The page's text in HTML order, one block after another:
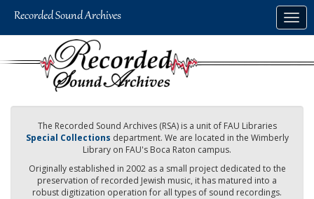
The Recorded Sound Archives (RSA) is a unit of FAU Libraries
Special Collections department. We are located in the Wimberly
Library on FAU's Boca Raton campus.
Originally established in 2002 as a small project dedicated to the
preservation of recorded Jewish music, it has matured into a
robust digitization operation for all types of sound recordings.